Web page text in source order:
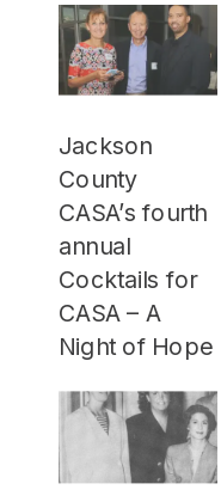
Jackson
County
CASA’s fourth
annual
Cocktails for
CASA – A
Night of Hope